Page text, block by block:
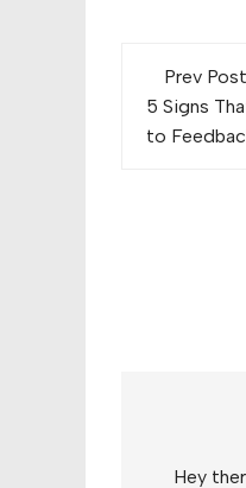
Post
Prev Post
5 Signs
to
Hey